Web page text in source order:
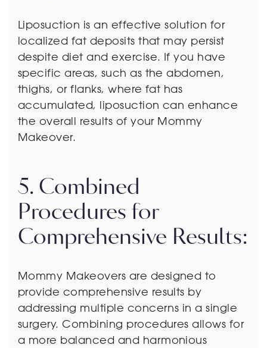
Liposuction is an effective solution for
localized fat deposits that may persist
despite diet and exercise. If you have
specific areas, such as the abdomen,
thighs, or flanks, where fat has
accumulated, liposuction can enhance
the overall results of your Mommy
Makeover.
5. Combined
Procedures for
Comprehensive Results:
Mommy Makeovers are designed to
provide comprehensive results by
addressing multiple concerns in a single
surgery. Combining procedures allows for
a more balanced and harmonious